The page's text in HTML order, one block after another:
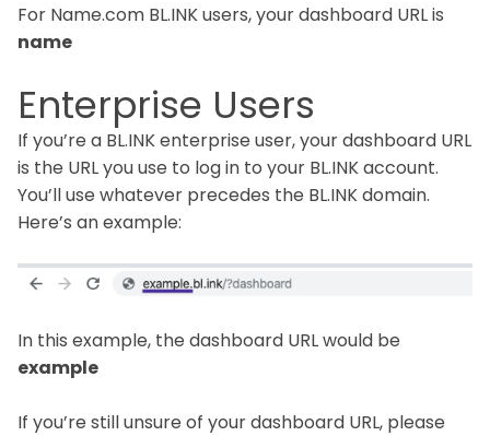
For Name.com BL.INK users, your dashboard URL is
name
Enterprise Users
If you’re a BL.INK enterprise user, your dashboard URL
is the URL you use to log in to your BL.INK account.
You’ll use whatever precedes the BL.INK domain.
Here’s an example:
In this example, the dashboard URL would be
example
If you’re still unsure of your dashboard URL, please